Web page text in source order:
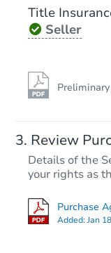
Title
Seller
Review
Details of the
your rights as
Purchase
Added:Jan